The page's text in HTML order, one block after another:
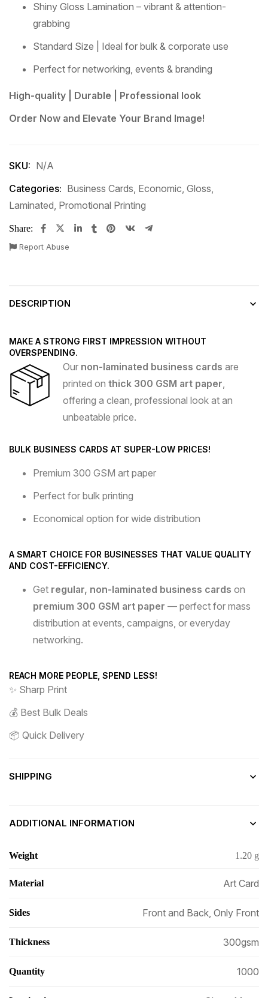
Shiny Gloss Lamination – vibrant & attention-
grabbing
Standard Size | Ideal for bulk & corporate use
Perfect for networking, events & branding
High-quality | Durable | Professional look
Order Now and Elevate Your Brand Image!
SKU: N/A
Categories: Business Cards, Economic, Gloss,
Laminated, Promotional Printing
Share:
Report Abuse
DESCRIPTION
MAKE A STRONG FIRST IMPRESSION WITHOUT
OVERSPENDING.
Our non-laminated business cards are
printed on thick 300 GSM art paper,
offering a clean, professional look at an
unbeatable price.
BULK BUSINESS CARDS AT SUPER-LOW PRICES!
Premium 300 GSM art paper
Perfect for bulk printing
Economical option for wide distribution
A SMART CHOICE FOR BUSINESSES THAT VALUE QUALITY
AND COST-EFFICIENCY.
Get regular, non-laminated business cards on
premium 300 GSM art paper — perfect for mass
distribution at events, campaigns, or everyday
networking.
REACH MORE PEOPLE, SPEND LESS!
✨ Sharp Print
💰 Best Bulk Deals
📦 Quick Delivery
SHIPPING
ADDITIONAL INFORMATION
Weight 1.20 g
Material Art Card
Sides Front and Back, Only Front
Thickness 300gsm
Quantity 1000